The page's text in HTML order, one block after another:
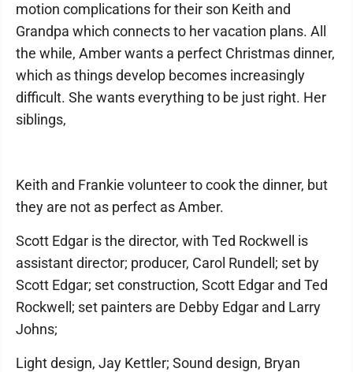
motion complications for their son Keith and
Grandpa which connects to her vacation plans. All
the while, Amber wants a perfect Christmas dinner,
which as things develop becomes increasingly
difficult. She wants everything to be just right. Her
siblings,
Keith and Frankie volunteer to cook the dinner, but
they are not as perfect as Amber.
Scott Edgar is the director, with Ted Rockwell is
assistant director; producer, Carol Rundell; set by
Scott Edgar; set construction, Scott Edgar and Ted
Rockwell; set painters are Debby Edgar and Larry
Johns;
Light design, Jay Kettler; Sound design, Bryan